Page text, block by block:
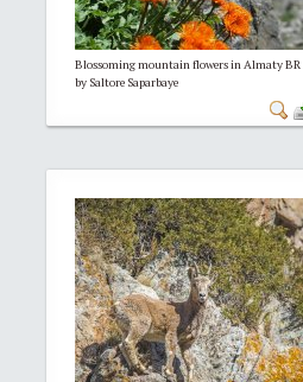
Blossoming mountain flowers in Almaty BR
by Saltore Saparbaye